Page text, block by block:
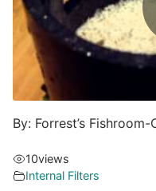
By: Forrest’s
10views
Internal Filters